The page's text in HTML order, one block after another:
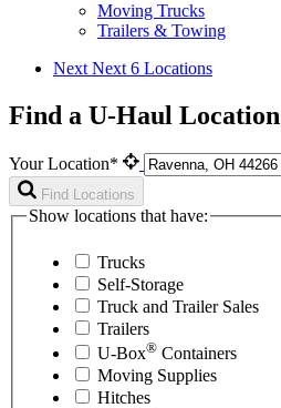
Moving Trucks
Trailers & Towing
Next Next 6 Locations
Find a U-Haul Location
Your Location*
Find Locations
Show locations that have:
Trucks
Self-Storage
Truck and Trailer Sales
Trailers
U-Box® Containers
Moving Supplies
Hitches